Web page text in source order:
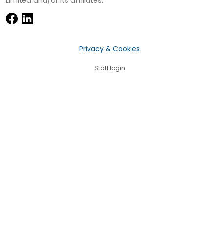
Privacy & Cookies
Staff login